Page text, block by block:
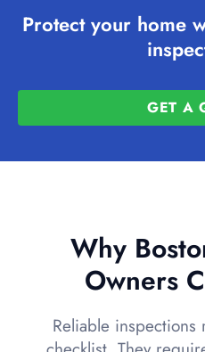
Protect your home
GET A
Why
Owners
Reliable